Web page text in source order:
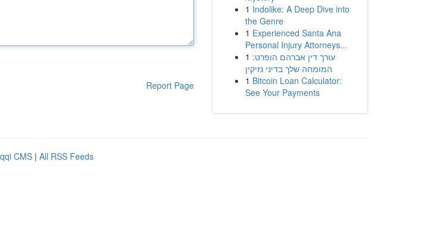
Report Page
1 Indolike: A Deep Dive into
the Genre
1 Experienced Santa Ana
Personal Injury Attorneys...
1 עורך דין אברהם הופרט:
המומחה שלך בדיני נזיקין
1 Bitcoin Loan Calculator:
See Your Payments
CMS | All RSS Feeds